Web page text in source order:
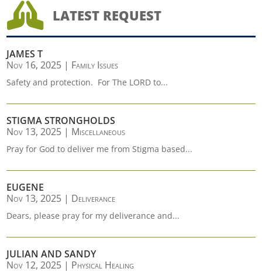
 LATEST REQUEST
JAMES T
Nov 16, 2025 | Family Issues
Safety and protection. For The LORD to...
STIGMA STRONGHOLDS
Nov 13, 2025 | Miscellaneous
Pray for God to deliver me from Stigma based...
EUGENE
Nov 13, 2025 | Deliverance
Dears, please pray for my deliverance and...
JULIAN AND SANDY
Nov 12, 2025 | Physical Healing